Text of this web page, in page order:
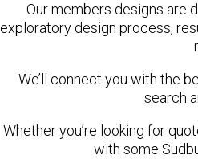
Our members designs are
exploratory design process,
We’ll connect you with the
search
Whether you’re looking for
with some